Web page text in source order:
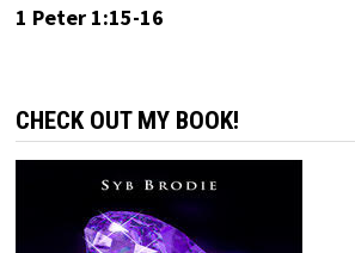
1 Peter 1:15-16
CHECK OUT MY BOOK!